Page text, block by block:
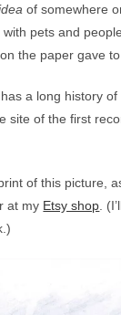
of somewhere
pets and
the paper gave to
a long history
site of the first
of this picture,
at my Etsy shop .